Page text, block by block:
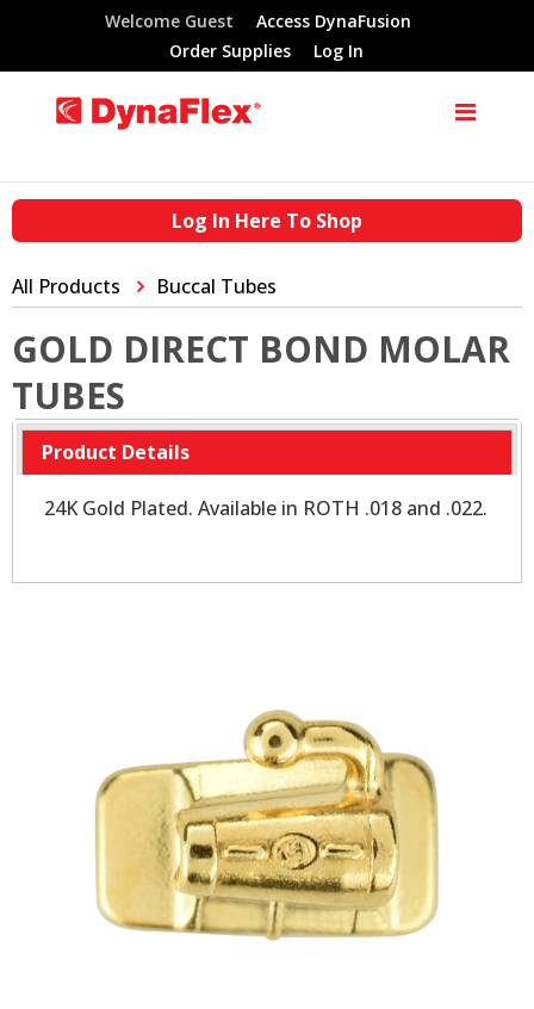
Welcome Guest
Access DynaFusion
Order Supplies
Log In
Log In Here To Shop
All Products Buccal Tubes
GOLD DIRECT BOND MOLAR
TUBES
Product Details
24K Gold Plated. Available in ROTH .018 and .022.